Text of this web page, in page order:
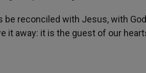
be reconciled with Jesus, with God
it away: it is the guest of our